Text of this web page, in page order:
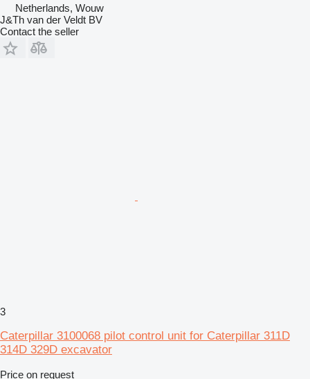
Netherlands, Wouw
J&Th van der Veldt BV
Contact the seller
3
Caterpillar 3100068 pilot control unit for Caterpillar 311D
314D 329D excavator
Price on request